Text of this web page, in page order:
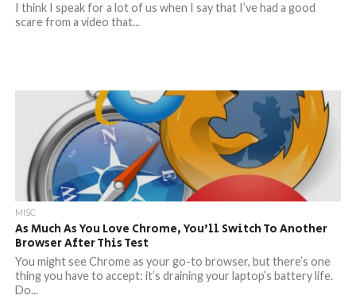
I think I speak for a lot of us when I say that I’ve had a good
scare from a video that...
MISC
As Much As You Love Chrome, You’ll Switch To Another
Browser After This Test
You might see Chrome as your go-to browser, but there’s one
thing you have to accept: it’s draining your laptop’s battery life.
Do...